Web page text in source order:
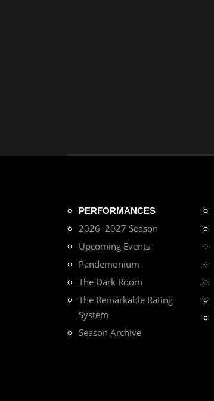
PERFORMANCES
2026–2027 Season
Upcoming Events
Pandemonium
The Dark Room
The Remarkable Rating
System
Season Archive